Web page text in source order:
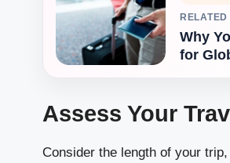
RELATED
Why
for
Assess Your
Consider the length of your